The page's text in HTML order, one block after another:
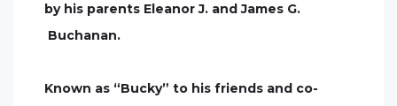
by his parents Eleanor J. and James G.
Buchanan.
Known as “Bucky” to his friends and co-